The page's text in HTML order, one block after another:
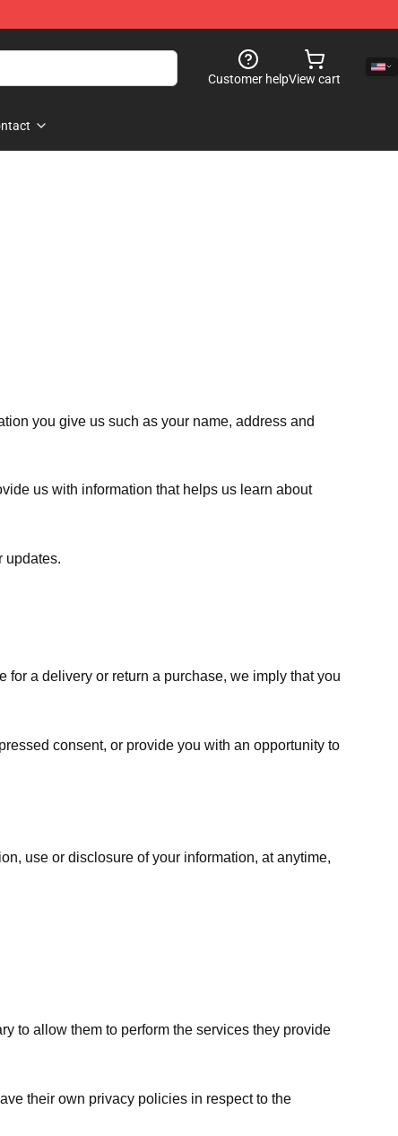
Customer helpView cart
you give us such as your name, address and
us with information that helps us learn about
updates.
a delivery or return a purchase, we imply that you
consent, or provide you with an opportunity to
use or disclosure of your information, at anytime,
to allow them to perform the services they provide
their own privacy policies in respect to the